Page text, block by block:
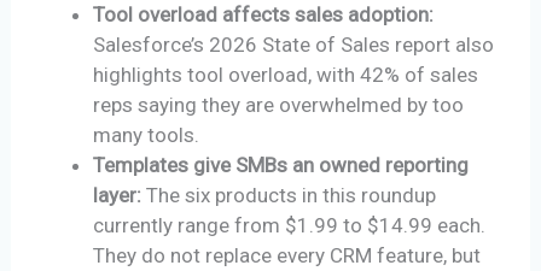
Tool overload affects sales adoption:
Salesforce’s 2026 State of Sales report also
highlights tool overload, with 42% of sales
reps saying they are overwhelmed by too
many tools.
Templates give SMBs an owned reporting
layer: The six products in this roundup
currently range from $1.99 to $14.99 each.
They do not replace every CRM feature, but